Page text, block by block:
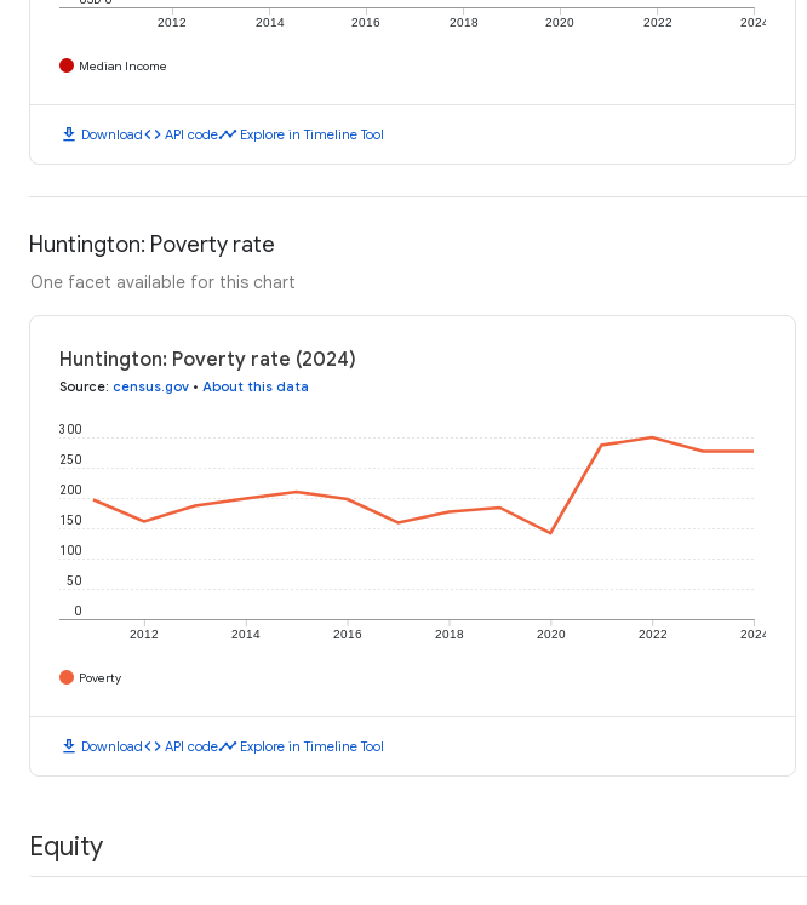
2012 2014 2016 2018 2020 2022 2024
Median Income
download Downloadcode API codetimeline Explore in Timeline Tool
Huntington: Poverty rate
One facet available for this chart
Huntington: Poverty rate (2024)
Source: census.gov • About this data
2012 2014 2016 2018 2020 2022 2024
0
50
100
150
200
250
300
Poverty
download Downloadcode API codetimeline Explore in Timeline Tool
Equity